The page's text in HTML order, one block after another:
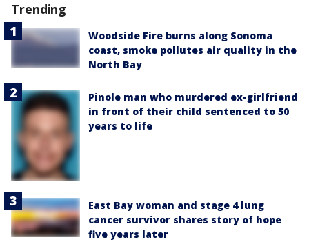
Trending
Woodside Fire burns along Sonoma
coast, smoke pollutes air quality in the
North Bay
Pinole man who murdered ex-girlfriend
in front of their child sentenced to 50
years to life
East Bay woman and stage 4 lung
cancer survivor shares story of hope
five years later